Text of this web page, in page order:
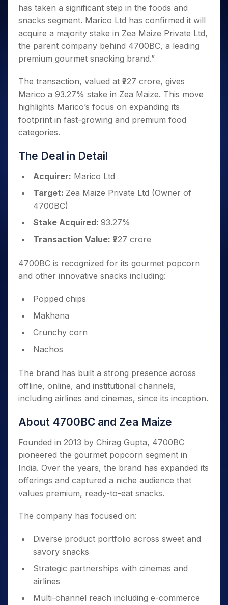
Small
Caps for
3 Months
Stocks to
Buy for 6
Months
to Buy
for a
Year
Mid-
Small
Caps for
Stocks
Term
Trade
Intraday
for 5
Days
for a
Year
Stocks
for
Long
Stocks for Long Term
ETF
Tactical ETF Bets
Futures
Stocks to Trade for 5 Days
Index Futures to Trade Intraday
Options
Index Options to Buy Today
Index Options to Buy for 5 Days
Trading View Charting
MTF
StockPlus
StockSIP
Indices
Sectors
Samco Stock Rating
Income Tax Calculator
Brokerage Calculator
SWP Calculator
Compound Interest Calculator
PPF Calculator
Explore More Calculators
Fund Transfer
DP Information
Download & Resources
Change Request Form
Samshots
Stock Market Basics
Glossary
Open IPO's
Upcoming IPO's
Listed IPO's
About Us
About Samco
Why Samco
Samco in Media
Media Kit
Careers
Contact Us
Guidelines & Policies
Partners
Benefits
Register Now
has taken a significant step in the foods and
snacks segment. Marico Ltd has confirmed it will
acquire a majority stake in Zea Maize Private Ltd,
the parent company behind 4700BC, a leading
premium gourmet snacking brand.”
The transaction, valued at ₹227 crore, gives
Marico a 93.27% stake in Zea Maize. This move
highlights Marico’s focus on expanding its
footprint in fast-growing and premium food
categories.
The Deal in Detail
Acquirer: Marico Ltd
Target: Zea Maize Private Ltd (Owner of
4700BC)
Stake Acquired: 93.27%
Transaction Value: ₹227 crore
4700BC is recognized for its gourmet popcorn
and other innovative snacks including:
Popped chips
Makhana
Crunchy corn
Nachos
The brand has built a strong presence across
offline, online, and institutional channels,
including airlines and cinemas, since its inception.
About 4700BC and Zea Maize
Founded in 2013 by Chirag Gupta, 4700BC
pioneered the gourmet popcorn segment in
India. Over the years, the brand has expanded its
offerings and captured a niche audience that
values premium, ready-to-eat snacks.
The company has focused on:
Diverse product portfolio across sweet and
savory snacks
Strategic partnerships with cinemas and
airlines
Multi-channel reach including e-commerce